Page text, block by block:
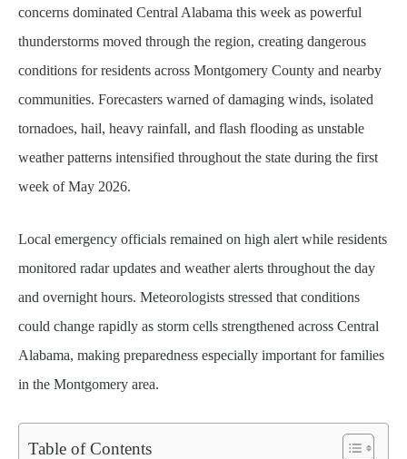
concerns dominated Central Alabama this week as powerful
thunderstorms moved through the region, creating dangerous
conditions for residents across Montgomery County and nearby
communities. Forecasters warned of damaging winds, isolated
tornadoes, hail, heavy rainfall, and flash flooding as unstable
weather patterns intensified throughout the state during the first
week of May 2026.
Local emergency officials remained on high alert while residents
monitored radar updates and weather alerts throughout the day
and overnight hours. Meteorologists stressed that conditions
could change rapidly as storm cells strengthened across Central
Alabama, making preparedness especially important for families
in the Montgomery area.
Table of Contents